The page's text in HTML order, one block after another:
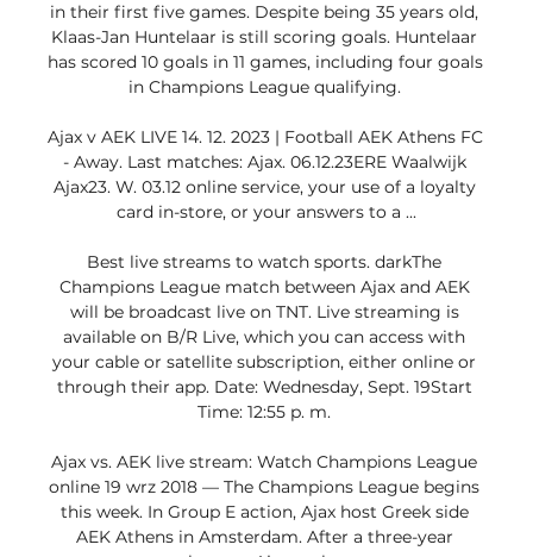
in their first five games. Despite being 35 years old,
Klaas-Jan Huntelaar is still scoring goals. Huntelaar
has scored 10 goals in 11 games, including four goals
in Champions League qualifying.
Ajax v AEK LIVE 14. 12. 2023 | Football AEK Athens FC
- Away. Last matches: Ajax. 06.12.23ERE Waalwijk
Ajax23. W. 03.12 online service, your use of a loyalty
card in-store, or your answers to a ...
Best live streams to watch sports. darkThe
Champions League match between Ajax and AEK
will be broadcast live on TNT. Live streaming is
available on B/R Live, which you can access with
your cable or satellite subscription, either online or
through their app. Date: Wednesday, Sept. 19Start
Time: 12:55 p. m.
Ajax vs. AEK live stream: Watch Champions League
online 19 wrz 2018 — The Champions League begins
this week. In Group E action, Ajax host Greek side
AEK Athens in Amsterdam. After a three-year